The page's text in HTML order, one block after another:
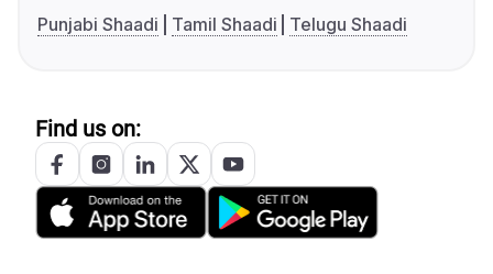
Punjabi Shaadi
Tamil Shaadi Telugu Shaadi
Find us on: